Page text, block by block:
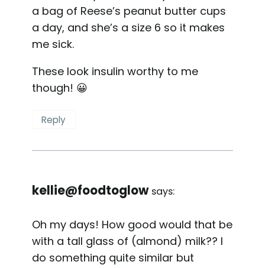
a bag of Reese’s peanut butter cups
a day, and she’s a size 6 so it makes
me sick.
These look insulin worthy to me
though! 😀
Reply
kellie@foodtoglow says:
Oh my days! How good would that be
with a tall glass of (almond) milk?? I
do something quite similar but